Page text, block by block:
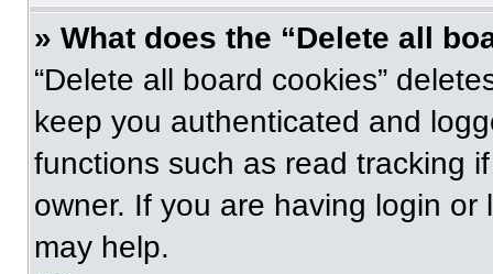
» What does the “Delete all
“Delete all board cookies”
keep you authenticated and
functions such as read tracking
owner. If you are having login
may help.